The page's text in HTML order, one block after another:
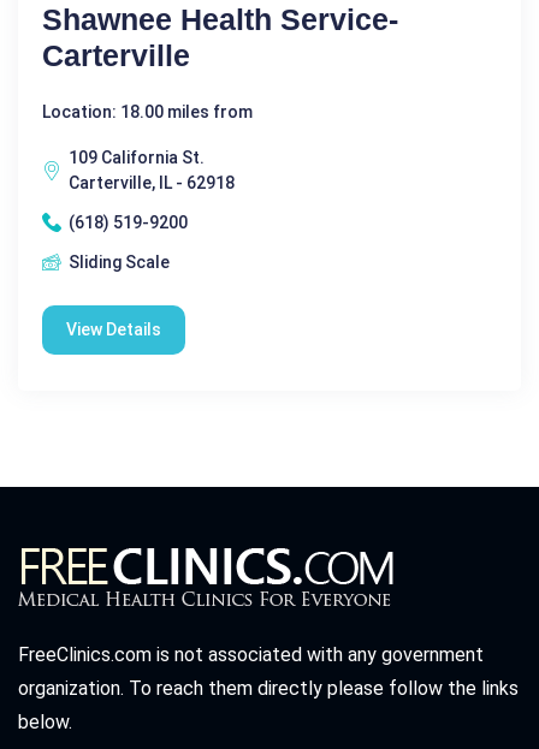
Shawnee Health Service-
Carterville
Location: 18.00 miles from
109 California St.
Carterville, IL - 62918
(618) 519-9200
Sliding Scale
View Details
FreeClinics.com is not associated with any government
organization. To reach them directly please follow the links
below.